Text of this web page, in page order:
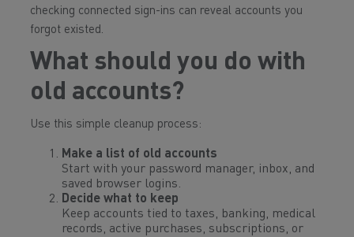
checking connected sign-ins can reveal accounts you
forgot existed.
What should you do with
old accounts?
Use this simple cleanup process:
Make a list of old accounts
Start with your password manager, inbox, and
saved browser logins.
Decide what to keep
Keep accounts tied to taxes, banking, medical
records, active purchases, subscriptions, or